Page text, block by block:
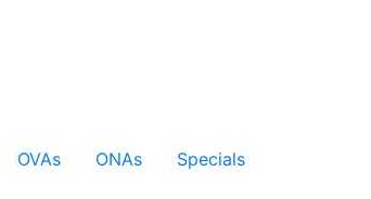
OVAs ONAs
Specials